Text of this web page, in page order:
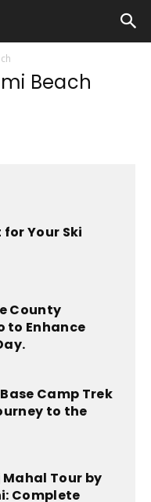
Beach
Your Ski
County
to Enhance
Camp Trek
to the
Mahal Tour by
Complete